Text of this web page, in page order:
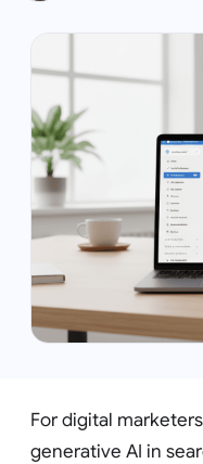
For digital
generative AI in